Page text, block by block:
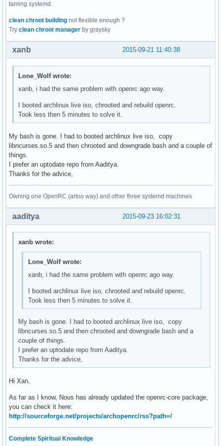
taming systemd.
clean chroot building not flexible enough ?
Try clean chroot manager by graysky
2015-09-21 11:40:38
xanb
Lone_Wolf wrote:
xanb, i had the same problem with openrc ago way.
I booted archlinux live iso, chrooted and rebuild openrc.
Took less then 5 minutes to solve it.
My bash is gone. I had to booted archlinux live iso, copy
libncurses.so.5 and then chrooted and downgrade bash and a couple of
things.
I prefer an uptodate repo from Aaditya.
Thanks for the advice,
Owning one OpenRC (artoo way) and other three systemd machines
2015-09-23 16:02:31
aaditya
xanb wrote:
Lone_Wolf wrote:
xanb, i had the same problem with openrc ago way.
I booted archlinux live iso, chrooted and rebuild openrc.
Took less then 5 minutes to solve it.
My bash is gone. I had to booted archlinux live iso, copy
libncurses.so.5 and then chrooted and downgrade bash and a
couple of things.
I prefer an uptodate repo from Aaditya.
Thanks for the advice,
Hi Xan,
As far as I know, Nous has already updated the openrc-core package,
you can check it here:
http://sourceforge.net/projects/archopenrc/rss?path=/
Complete Spiritual Knowledge